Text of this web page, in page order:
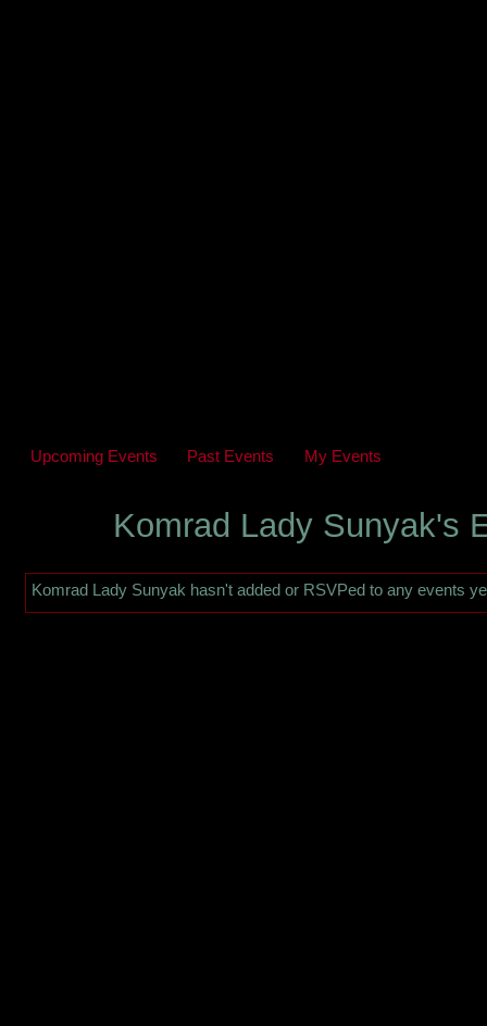
Upcoming Events Past Events My Events
Komrad Lady Sunyak's
Komrad Lady Sunyak hasn't added or RSVPed to any events